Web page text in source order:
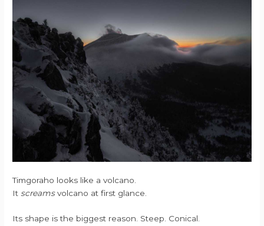
Timgoraho looks like a volcano.
It screamsvolcano at first glance.
Its shape is the biggest reason. Steep. Conical.